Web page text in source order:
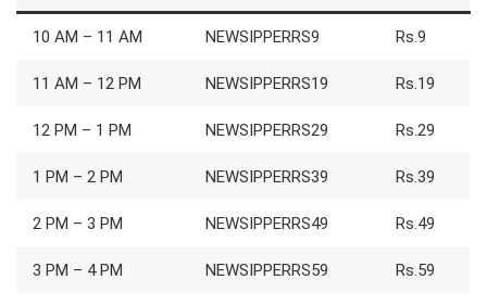
10 AM – 11 AM NEWSIPPERRS9 Rs.9
11 AM – 12 PM NEWSIPPERRS19 Rs.19
12 PM – 1 PM NEWSIPPERRS29 Rs.29
1 PM – 2 PM NEWSIPPERRS39 Rs.39
2 PM – 3 PM NEWSIPPERRS49 Rs.49
3 PM – 4 PM NEWSIPPERRS59 Rs.59